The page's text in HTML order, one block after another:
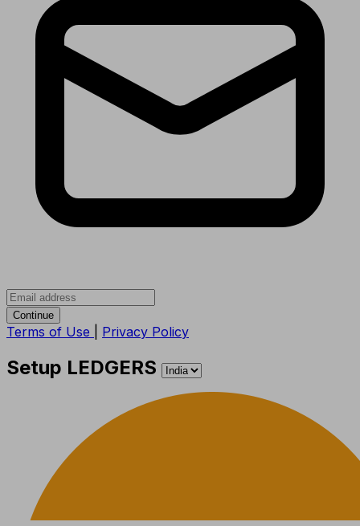
Continue
Terms of Use Privacy Policy
Setup LEDGERS